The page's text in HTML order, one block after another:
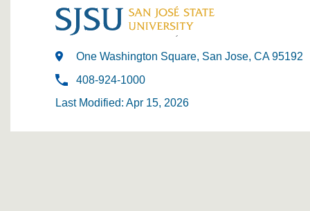
One Washington Square, San Jose, CA 95192
408-924-1000
Last Modified: Apr 15, 2026